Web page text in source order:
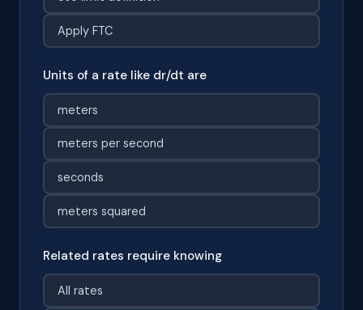
Apply FTC
Units of a rate like dr/dt are
meters
meters per second
seconds
meters squared
Related rates require knowing
All rates